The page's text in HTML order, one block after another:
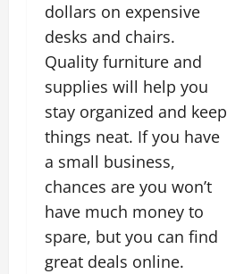
dollars on expensive
desks and chairs.
Quality furniture and
supplies will help you
stay organized and keep
things neat. If you have
a small business,
chances are you won’t
have much money to
spare, but you can find
great deals online.